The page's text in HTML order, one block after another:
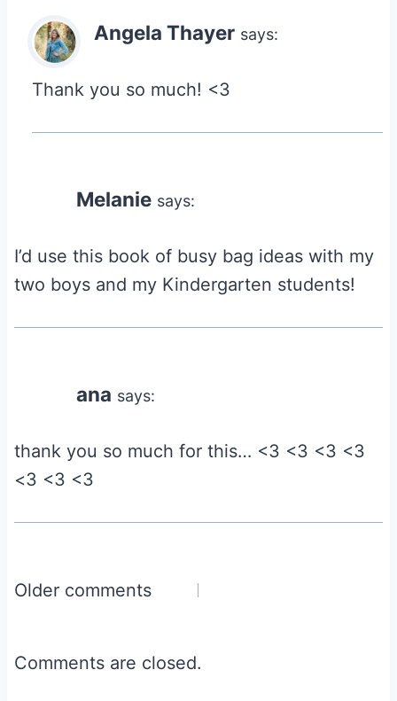
Angela Thayer says:
Thank you so much! <3
Melanie says:
I’d use this book of busy bag ideas with my
two boys and my Kindergarten students!
ana says:
thank you so much for this… <3 <3 <3 <3
<3 <3 <3
Comments
Older comments
Comments are closed.